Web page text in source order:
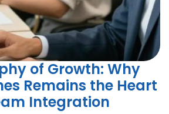
of Growth: Why
Remains the Heart
Integration